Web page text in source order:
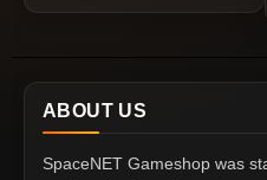
ABOUT US
SpaceNET Gameshop was